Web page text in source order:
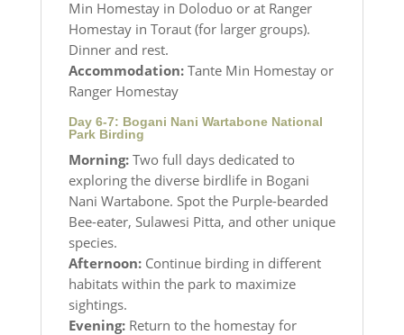
Min Homestay in Doloduo or at Ranger
Homestay in Toraut (for larger groups).
Dinner and rest.
Accommodation:Tante Min Homestay or
Ranger Homestay
Day 6-7: Bogani Nani Wartabone National
Park Birding
Morning:Two full days dedicated to
exploring the diverse birdlife in Bogani
Nani Wartabone. Spot the Purple-bearded
Bee-eater, Sulawesi Pitta, and other unique
species.
Afternoon:Continue birding in different
habitats within the park to maximize
sightings.
Evening:Return to the homestay for